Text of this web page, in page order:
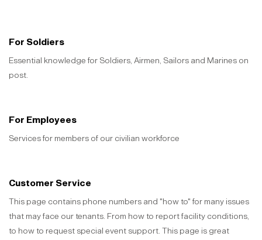
For Soldiers
Essential knowledge for Soldiers, Airmen, Sailors and Marines on
post.
For Employees
Services for members of our civilian workforce
Customer Service
This page contains phone numbers and "how to" for many issues
that may face our tenants. From how to report facility conditions,
to how to request special event support. This page is great